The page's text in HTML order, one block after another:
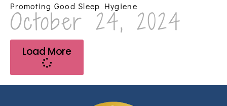
Promoting Good Sleep Hygiene
October 24, 2024
Load More